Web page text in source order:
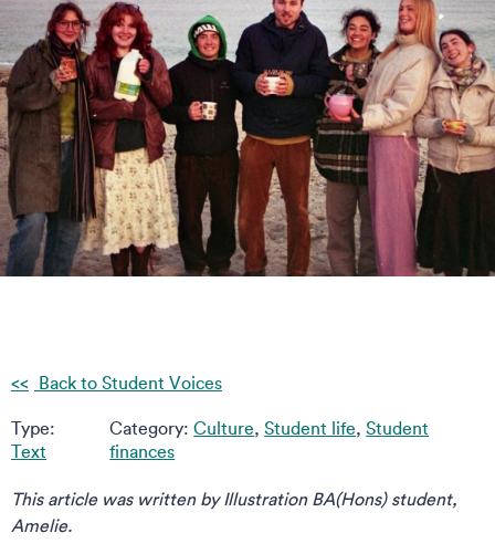
Back to Student Voices
Type:
Text
Category:Culture,Student life,Student
finances
This article was written by Illustration BA(Hons) student,
Amelie.